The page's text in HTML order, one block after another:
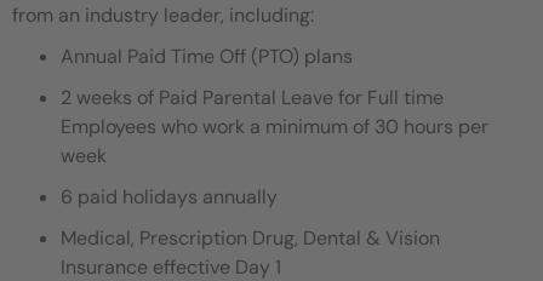
from an industry leader, including:
Annual Paid Time Off (PTO) plans
2 weeks of Paid Parental Leave for Full time
Employees who work a minimum of 30 hours per
week
6 paid holidays annually
Medical, Prescription Drug, Dental & Vision
Insurance effective Day 1